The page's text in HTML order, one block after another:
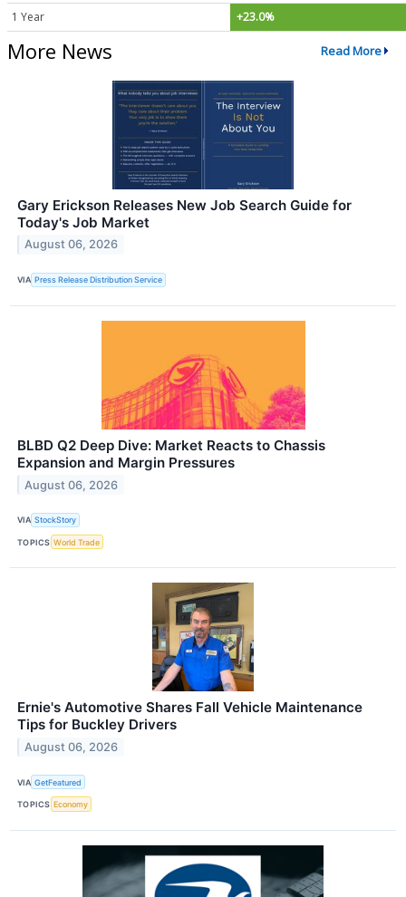
1 Year +23.0%
More News Read More
Gary Erickson Releases New Job Search Guide for
Today's Job Market
August 06, 2026
VIA Press Release Distribution Service
BLBD Q2 Deep Dive: Market Reacts to Chassis
Expansion and Margin Pressures
August 06, 2026
VIA StockStory
TOPICS World Trade
Ernie's Automotive Shares Fall Vehicle Maintenance
Tips for Buckley Drivers
August 06, 2026
VIA GetFeatured
TOPICS Economy